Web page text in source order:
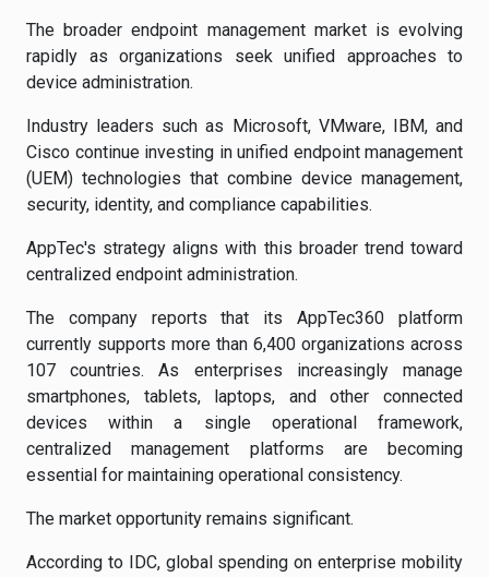
The broader endpoint management market is evolving
rapidly as organizations seek unified approaches to
device administration.
Industry leaders such as Microsoft, VMware, IBM, and
Cisco continue investing in unified endpoint management
(UEM) technologies that combine device management,
security, identity, and compliance capabilities.
AppTec's strategy aligns with this broader trend toward
centralized endpoint administration.
The company reports that its AppTec360 platform
currently supports more than 6,400 organizations across
107 countries. As enterprises increasingly manage
smartphones, tablets, laptops, and other connected
devices within a single operational framework,
centralized management platforms are becoming
essential for maintaining operational consistency.
The market opportunity remains significant.
According to IDC, global spending on enterprise mobility